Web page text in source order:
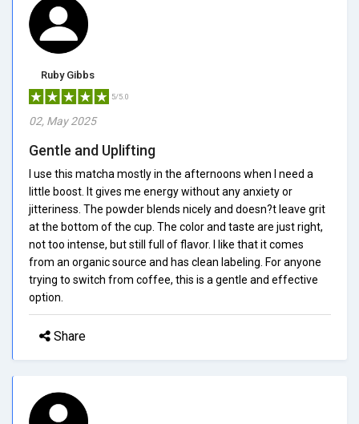
Ruby Gibbs
5/5.0
02, May 2025
Gentle and Uplifting
I use this matcha mostly in the afternoons when I need a
little boost. It gives me energy without any anxiety or
jitteriness. The powder blends nicely and doesn?t leave grit
at the bottom of the cup. The color and taste are just right,
not too intense, but still full of flavor. I like that it comes
from an organic source and has clean labeling. For anyone
trying to switch from coffee, this is a gentle and effective
option.
Share